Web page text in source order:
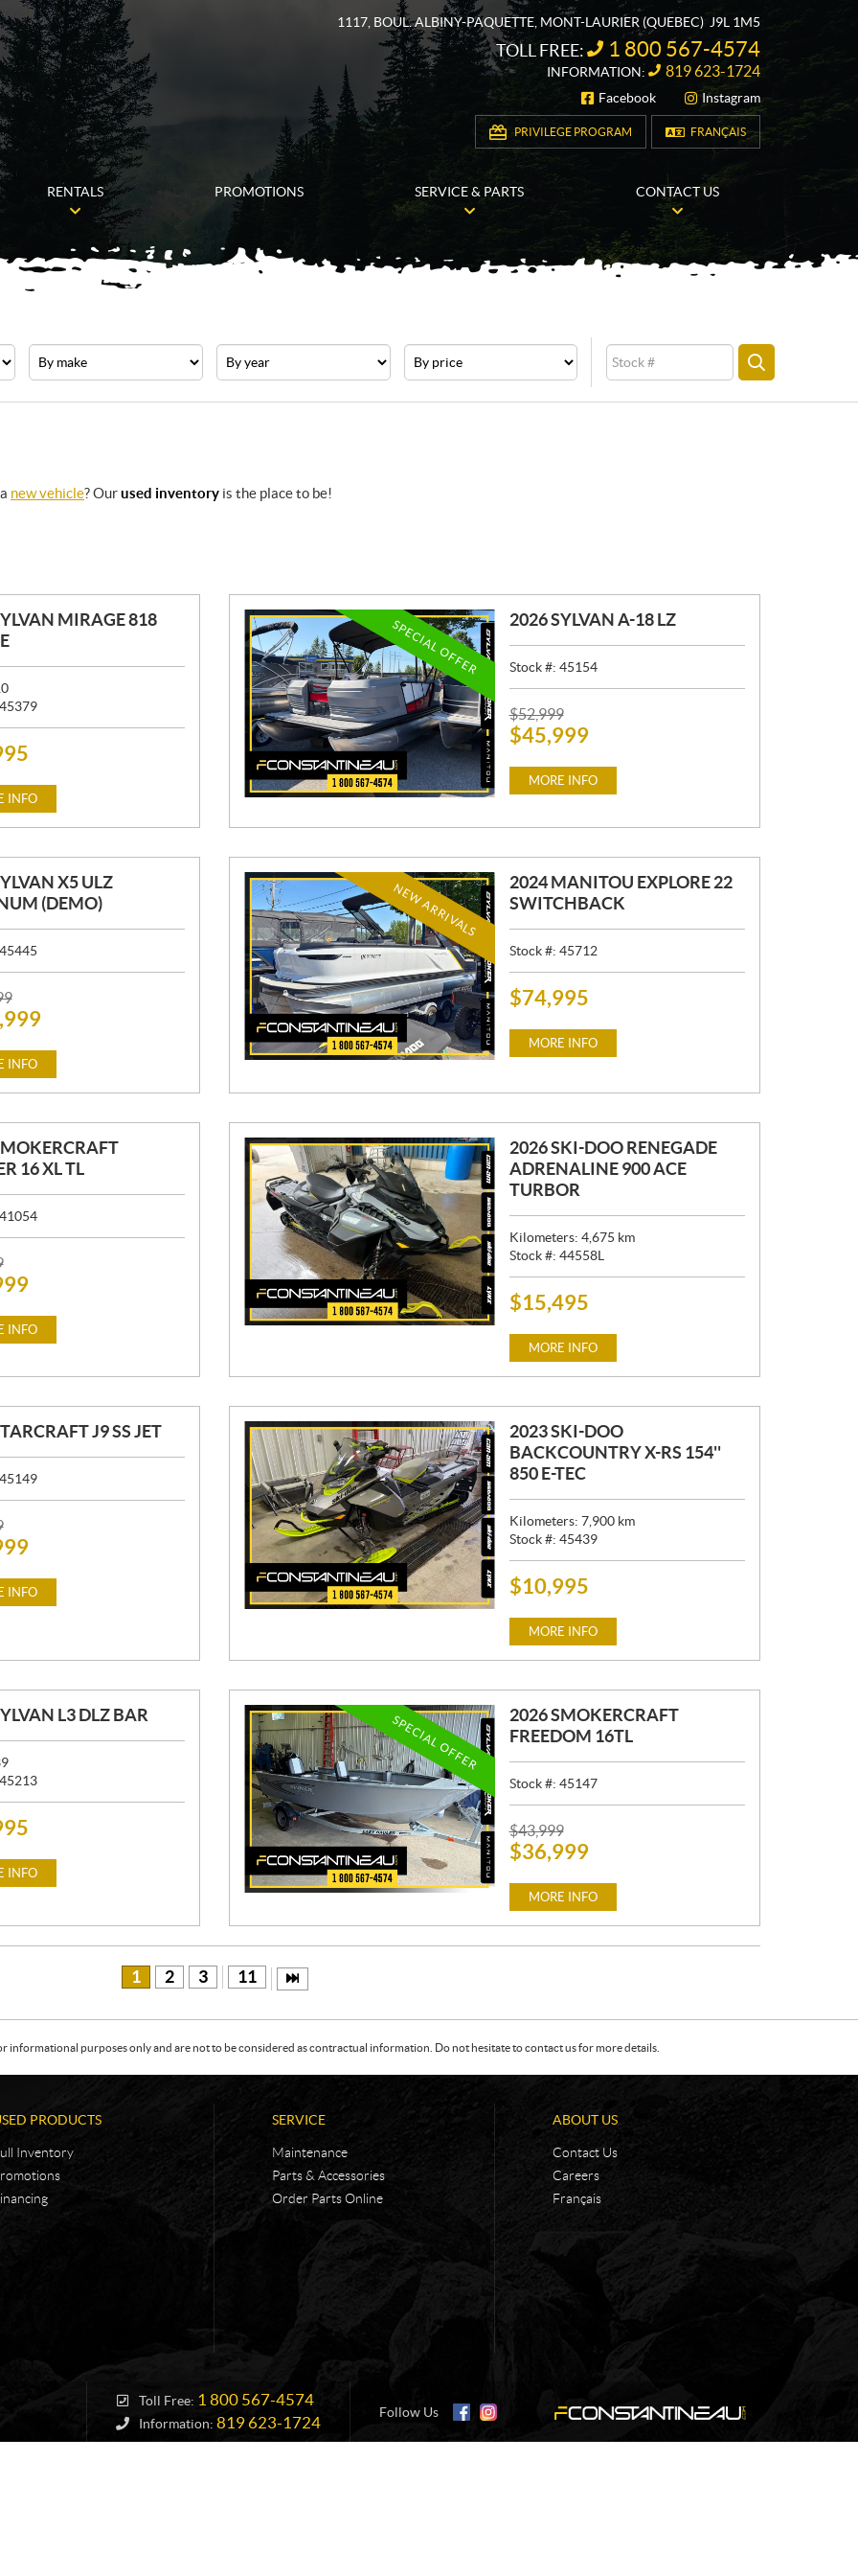
1117, BOUL. ALBINY-PAQUETTE MONT-LAURIER(QUEBEC) J9L 1M5
TOLL FREE: 1 800 567-4574
INFORMATION: 819 623-1724
FOLLOW US
Facebook Instagram
PRIVILEGE PROGRAM FRANÇAIS
RENTALS PROMOTIONS SERVICE & PARTS CONTACT US
SEARCH
new vehicle? Ourused inventory is the place to be!
MIRAGE 818
45379
INFO
SPECIAL OFFER 2026 SYLVAN A-18 LZ
Stock #: 45154
P
R
E
$52,999
$45,999
MORE INFO
X5 ULZ
(DEMO)
45445
INFO
NEW ARRIVALS
2024 MANITOU EXPLORE 22
SWITCHBACK
Stock #: 45712
P
C
$74,995
MORE INFO
16 XL TL
41054
INFO
2026 SKI-DOO RENEGADE
ADRENALINE 900 ACE
TURBOR
Kilometers: 4,675 km
Stock #: 44558L
P
C
:
$15,495
MORE INFO
J9 SS JET
45149
INFO
2023 SKI-DOO
BACKCOUNTRY X-RS 154''
850 E-TEC
Kilometers: 7,900 km
Stock #: 45439
P
C
:
$10,995
MORE INFO
L3 DLZ BAR
45213
INFO
SPECIAL OFFER
2026 SMOKERCRAFT
FREEDOM 16TL
Stock #: 45147
P
R
E
$43,999
$36,999
MORE INFO
1 2 3 11
informational purposes only and are not to be considered as contractual information. Do not hesitate to contact us for more details.
PRODUCTS
Inventory
SERVICE
Maintenance
Parts & Accessories
Order Parts Online
ABOUT US
Contact Us
Careers
Français
Toll Free: 1 800 567-4574
Information: 819 623-1724
Follow Us